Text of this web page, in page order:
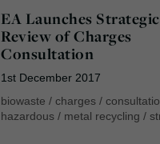
EA Launches Strategic
Review of Charges
Consultation
1st December 2017
biowaste /charges /
hazardous / metal recycling /